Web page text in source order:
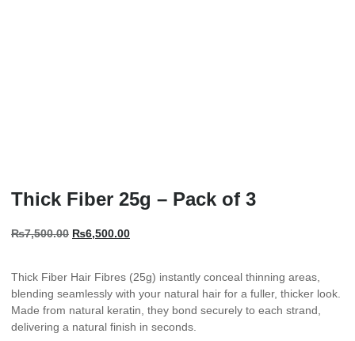
Thick Fiber 25g – Pack of 3
₨7,500.00 ₨6,500.00
Thick Fiber Hair Fibres (25g) instantly conceal thinning areas,
blending seamlessly with your natural hair for a fuller, thicker look.
Made from natural keratin, they bond securely to each strand,
delivering a natural finish in seconds.